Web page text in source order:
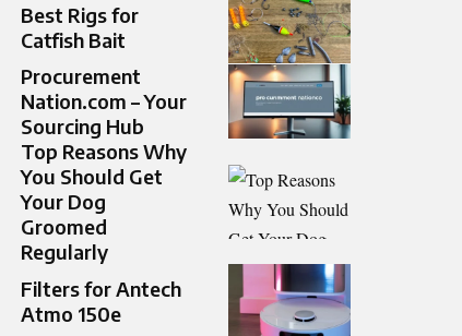
Best Rigs for
Catfish Bait
Procurement
Nation.com – Your
Sourcing Hub
Top Reasons Why
You Should Get
Your Dog
Groomed
Regularly
Filters for Antech
Atmo 150e